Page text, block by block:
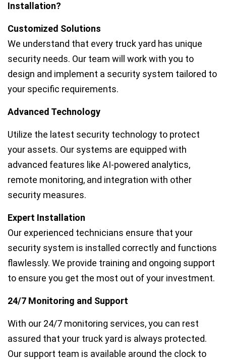
Installation?
Customized Solutions
We understand that every truck yard has unique
security needs. Our team will work with you to
design and implement a security system tailored to
your specific requirements.
Advanced Technology
Utilize the latest security technology to protect
your assets. Our systems are equipped with
advanced features like AI-powered analytics,
remote monitoring, and integration with other
security measures.
Expert Installation
Our experienced technicians ensure that your
security system is installed correctly and functions
flawlessly. We provide training and ongoing support
to ensure you get the most out of your investment.
24/7 Monitoring and Support
With our 24/7 monitoring services, you can rest
assured that your truck yard is always protected.
Our support team is available around the clock to